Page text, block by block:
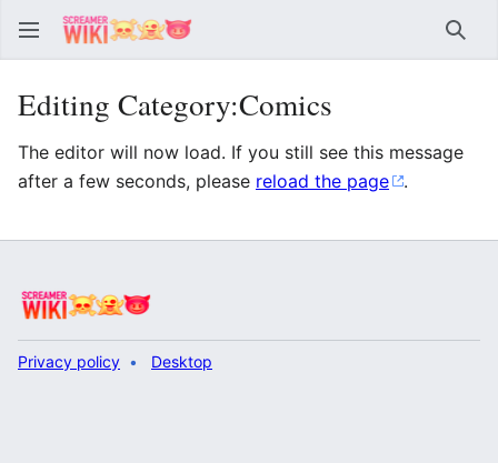
Editing Category:Comics
The editor will now load. If you still see this message
after a few seconds, please reload the page .
Privacy policy Desktop